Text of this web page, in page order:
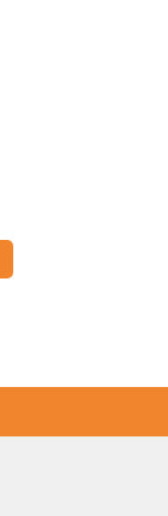
Pyrometers